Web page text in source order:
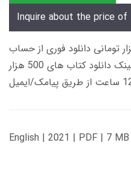
Inquire about the price
تحویل کتاب های 600 هزار تومانی دانلود فوری از حساب
کاربری می باشد، و زمان تحویل لینک دانلود کتاب های 500 هزار
English | 2021 | PDF | 7